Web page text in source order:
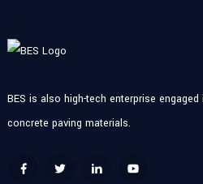
BES is also high-tech enterprise
concrete paving materials.